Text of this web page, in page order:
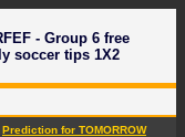
- Group 6 free
soccer tips 1X2
Prediction for TOMORROW